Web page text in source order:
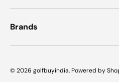
Brands
© 2026 golfbuyindia. Powered by